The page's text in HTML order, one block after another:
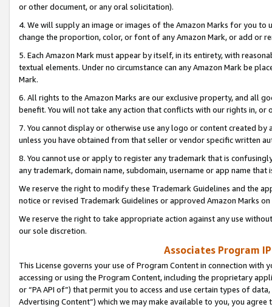
or other document, or any oral solicitation).
4. We will supply an image or images of the Amazon Marks for you to
change the proportion, color, or font of any Amazon Mark, or add or
5. Each Amazon Mark must appear by itself, in its entirety, with
textual elements. Under no circumstance can any Amazon Mark be
Mark.
6. All rights to the Amazon Marks are our exclusive property, and all
benefit. You will not take any action that conflicts with our rights in, or
7. You cannot display or otherwise use any logo or content created
unless you have obtained from that seller or vendor specific written
8. You cannot use or apply to register any trademark that is
any trademark, domain name, subdomain, username or app name
We reserve the right to modify these Trademark Guidelines and the
notice or revised Trademark Guidelines or approved Amazon Marks
We reserve the right to take appropriate action against any use
our sole discretion.
Associates Program
This License governs your use of Program Content in connection
accessing or using the Program Content, including the proprietary
or “PA API of”) that permit you to access and use certain types of
Advertising Content”) which we may make available to you, you agree